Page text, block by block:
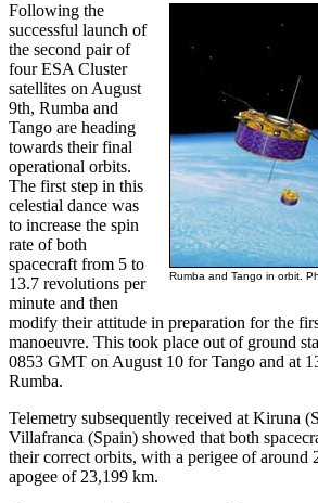
Rumba and Tango in orbit.
Following the
successful launch of
the second pair of
four ESA Cluster
satellites on August
9th, Rumba and
Tango are heading
towards their final
operational orbits.
The first step in this
celestial dance was
to increase the spin
rate of both
spacecraft from 5 to
13.7 revolutions per
minute and then
modify their attitude in preparation for the
manoeuvre. This took place out of ground
0853 GMT on August 10 for Tango and at
Rumba.
Telemetry subsequently received at Kiruna
Villafranca (Spain) showed that both
their correct orbits, with a perigee of around
apogee of 23,199 km.